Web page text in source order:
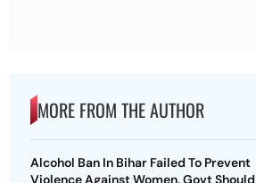
MORE FROM THE AUTHOR
Alcohol Ban In Bihar Failed To Prevent
Violence Against Women, Govt Should